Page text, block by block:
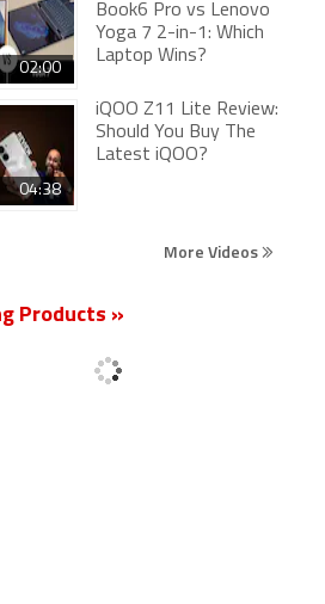
02:00
Book6 Pro vs Lenovo
Yoga 7 2-in-1: Which
Laptop Wins?
04:38
iQOO Z11 Lite Review:
Should You Buy The
Latest iQOO?
More Videos
Products »